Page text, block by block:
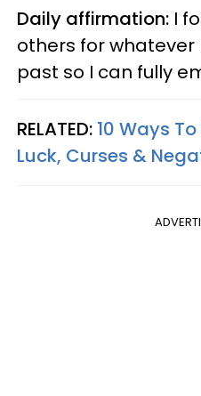
Daily affirmation: I
others for
past so I can fully
RELATED: 10 Ways
Luck, Curses &